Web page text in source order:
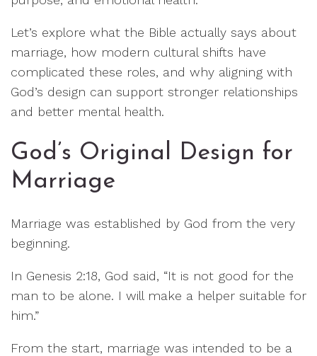
Let’s explore what the Bible actually says about
marriage, how modern cultural shifts have
complicated these roles, and why aligning with
God’s design can support stronger relationships
and better mental health.
God’s Original Design for
Marriage
Marriage was established by God from the very
beginning.
In Genesis 2:18, God said, “It is not good for the
man to be alone. I will make a helper suitable for
him.”
From the start, marriage was intended to be a